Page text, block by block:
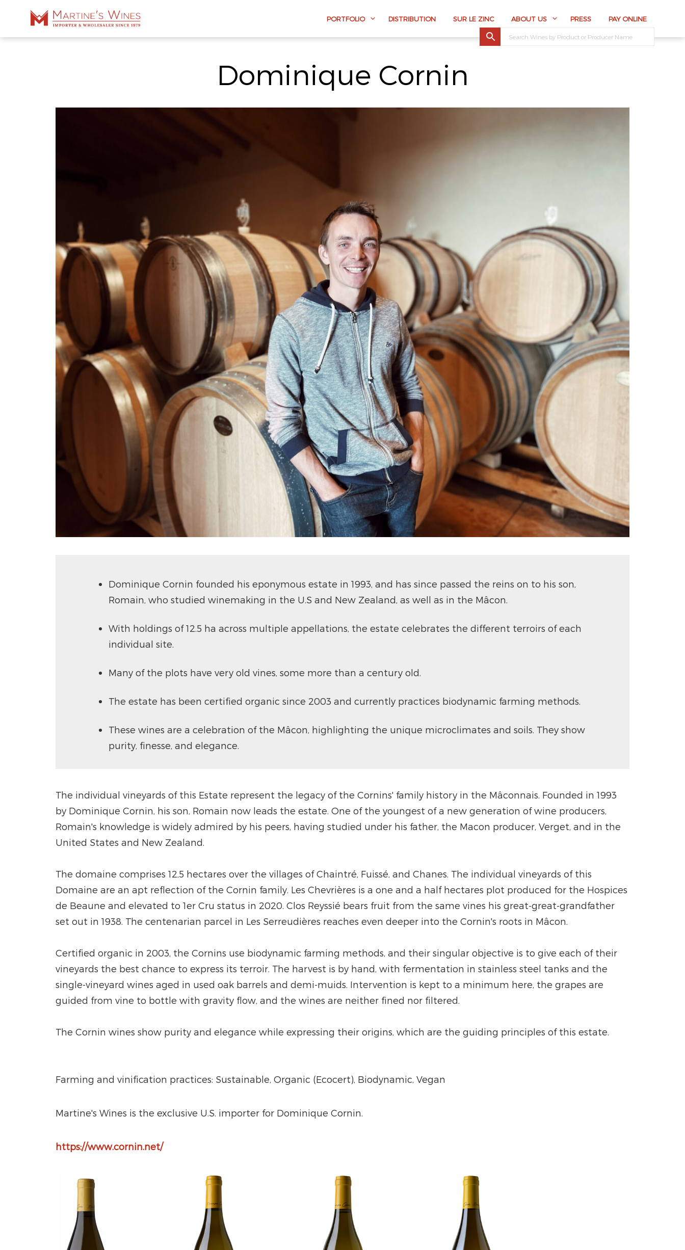
PORTFOLIO DISTRIBUTION SUR LE ZINC ABOUT US PRESS PAY ONLINE
Dominique Cornin
Dominique Cornin founded his eponymous estate in 1993, and has since passed the reins on to his son,
Romain, who studied winemaking in the U.S and New Zealand, as well as in the Mâcon.
With holdings of 12.5 ha across multiple appellations, the estate celebrates the different terroirs of each
individual site.
Many of the plots have very old vines, some more than a century old.
The estate has been certified organic since 2003 and currently practices biodynamic farming methods.
These wines are a celebration of the Mâcon, highlighting the unique microclimates and soils. They show
purity, finesse, and elegance.
The individual vineyards of this Estate represent the legacy of the Cornins' family history in the Mâconnais. Founded in 1993
by Dominique Cornin, his son, Romain now leads the estate. One of the youngest of a new generation of wine producers,
Romain's knowledge is widely admired by his peers, having studied under his father, the Macon producer, Verget, and in the
United States and New Zealand.
The domaine comprises 12,5 hectares over the villages of Chaintré, Fuissé, and Chanes. The individual vineyards of this
Domaine are an apt reflection of the Cornin family. Les Chevrières is a one and a half hectares plot produced for the Hospices
de Beaune and elevated to 1er Cru status in 2020. Clos Reyssié bears fruit from the same vines his great-great-grandfather
set out in 1938. The centenarian parcel in Les Serreudières reaches even deeper into the Cornin's roots in Mâcon.
Certified organic in 2003, the Cornins use biodynamic farming methods, and their singular objective is to give each of their
vineyards the best chance to express its terroir. The harvest is by hand, with fermentation in stainless steel tanks and the
single-vineyard wines aged in used oak barrels and demi-muids. Intervention is kept to a minimum here, the grapes are
guided from vine to bottle with gravity flow, and the wines are neither fined nor filtered.
The Cornin wines show purity and elegance while expressing their origins, which are the guiding principles of this estate.
Farming and vinification practices: Sustainable, Organic (Ecocert), Biodynamic, Vegan
Martine's Wines is the exclusive U.S. importer for Dominique Cornin.
https://www.cornin.net/